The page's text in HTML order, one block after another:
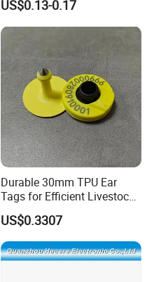
US$0.13-0.17
Durable 30mm TPU Ear
Tags for Efficient Livestock
Management
US$0.3307